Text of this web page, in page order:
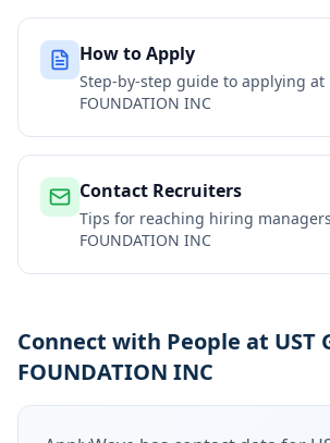
How to Apply
Step-by-step guide to applying at
FOUNDATION INC
Contact Recruiters
Tips for reaching hiring
FOUNDATION INC
Connect with People at UST
FOUNDATION INC